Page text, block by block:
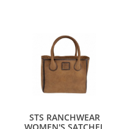
STS RANCHWEAR